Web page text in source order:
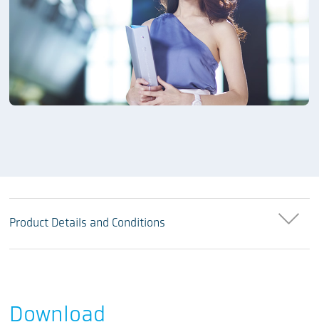
Product Details and Conditions
Download